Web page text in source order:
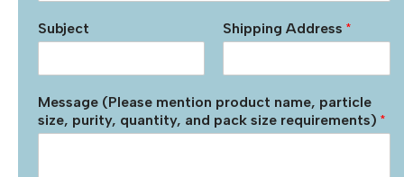
Subject Shipping Address*
Message (Please mention product name, particle
size, purity, quantity, and pack size requirements) *